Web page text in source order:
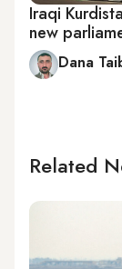
Iraqi
new
Dana
Related